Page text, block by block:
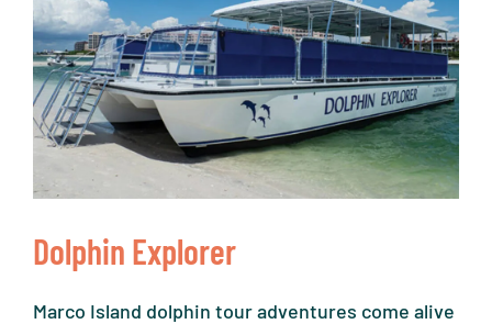
Dolphin Explorer
Marco Island dolphin tour adventures come alive